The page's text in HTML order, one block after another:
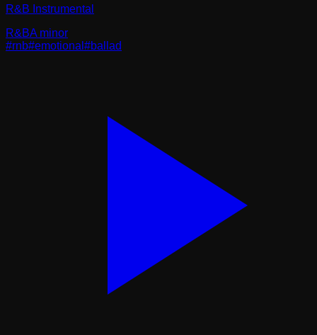
R&B Instrumental
R&BA minor
#rnb#emotional #ballad